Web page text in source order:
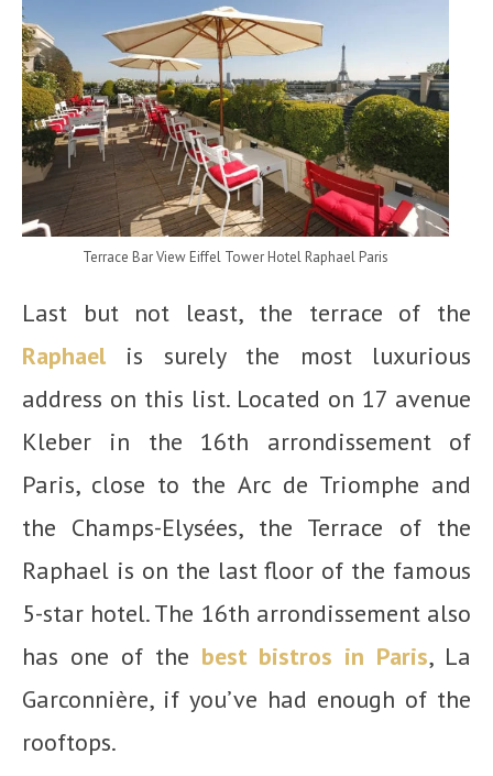
Terrace Bar View Eiffel Tower Hotel Raphael Paris
Last but not least, the terrace of the
Raphael is surely the most luxurious
address on this list. Located on 17 avenue
Kleber in the 16th arrondissement of
Paris, close to the Arc de Triomphe and
the Champs-Elysées, the Terrace of the
Raphael is on the last floor of the famous
5-star hotel. The 16th arrondissement also
has one of the best bistros in Paris, La
Garconnière, if you’ve had enough of the
rooftops.